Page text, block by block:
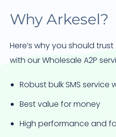
Why Arkesel?
Here’s why you should
with our Wholesale A2P
Robust bulk SMS
Best value for money
High performance and